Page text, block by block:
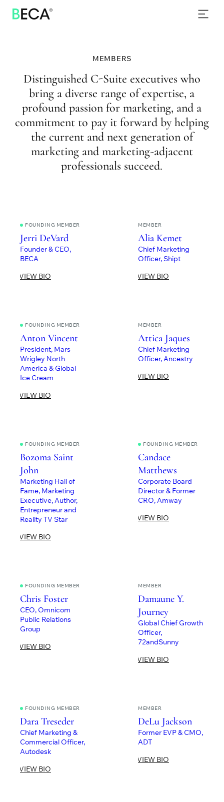
SKIP
TO
CONTACT
MEMBERS
Distinguished C-Suite executives who
bring a diverse range of expertise, a
profound passion for marketing, and a
commitment to pay it forward by helping
the current and next generation of
marketing and marketing-adjacent
professionals succeed.
FOUNDING MEMBER
Jerri DeVard
Founder & CEO,
BECA
VIEW BIO
MEMBER
Alia Kemet
Chief Marketing
Officer, Shipt
VIEW BIO
FOUNDING MEMBER
Anton Vincent
President, Mars
Wrigley North
America & Global
Ice Cream
VIEW BIO
MEMBER
Attica Jaques
Chief Marketing
Officer, Ancestry
VIEW BIO
FOUNDING MEMBER
Bozoma Saint
John
Marketing Hall of
Fame, Marketing
Executive, Author,
Entrepreneur and
Reality TV Star
VIEW BIO
FOUNDING MEMBER
Candace
Matthews
Corporate Board
Director & Former
CRO, Amway
VIEW BIO
FOUNDING MEMBER
Chris Foster
CEO, Omnicom
Public Relations
Group
VIEW BIO
MEMBER
Damaune Y.
Journey
Global Chief Growth
Officer,
72andSunny
VIEW BIO
FOUNDING MEMBER
Dara Treseder
Chief Marketing &
Commercial Officer,
Autodesk
VIEW BIO
MEMBER
DeLu Jackson
Former EVP & CMO,
ADT
VIEW BIO